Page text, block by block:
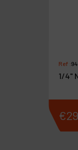
Ref :
1/4"
€29